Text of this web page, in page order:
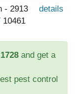
- 2913
10461
details
and get a
pest control